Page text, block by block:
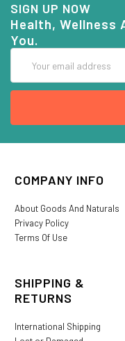
SIGN UP NOW
Health, Wellness
You.
Address
COMPANY INFO
About Goods And Naturals
Privacy Policy
Terms Of Use
SHIPPING &
RETURNS
International Shipping